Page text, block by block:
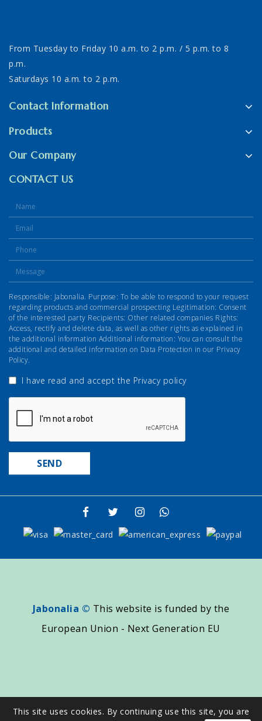
From Tuesday to Friday 10 a.m. to 2 p.m. / 5 p.m. to 8
p.m.
Saturdays 10 a.m. to 2 p.m.
Contact Information
Products
Our Company
This site uses cookies. By continuing use this site, you are
CONTACT US
Responsible: Jabonalia. Purpose: To be able to respond to your request
regarding products and commercial prospecting Legitimation: Consent
of the interested party Recipients: Other related companies Rights:
Access, rectify and delete data, as well as other rights as explained in
the additional information Additional information: You can consult the
additional and detailed information on Data Protection in our Privacy
Policy.
I have read and accept the Privacy policy
Jabonalia © This website is funded by the
European Union - Next Generation EU